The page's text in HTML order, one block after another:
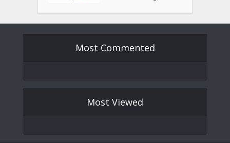
Most Commented
Most Viewed